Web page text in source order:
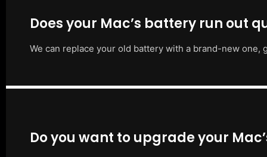
Does your Mac’s battery run out
We can replace your old battery with a brand-new
Do you want to upgrade your